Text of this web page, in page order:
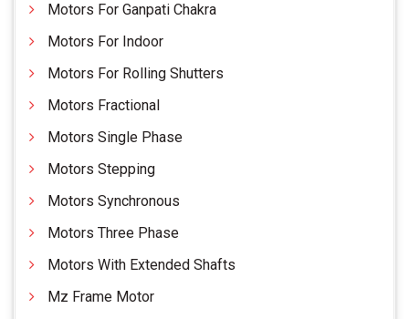
Motors For Ganpati Chakra
Motors For Indoor
Motors For Rolling Shutters
Motors Fractional
Motors Single Phase
Motors Stepping
Motors Synchronous
Motors Three Phase
Motors With Extended Shafts
Mz Frame Motor